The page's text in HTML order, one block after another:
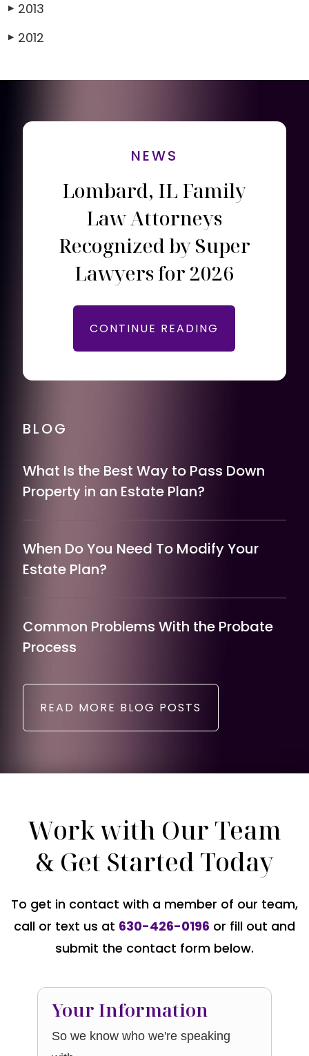
▶ 2013
▶ 2012
NEWS
Lombard, IL Family
Law Attorneys
Recognized by Super
Lawyers for 2026
CONTINUE READING
BLOG
What Is the Best Way to Pass Down
Property in an Estate Plan?
When Do You Need To Modify Your
Estate Plan?
Common Problems With the Probate
Process
READ MORE BLOG POSTS
Work with Our Team
& Get Started Today
To get in contact with a member of our team,
call or text us at 630-426-0196 or fill out and
submit the contact form below.
Your Information
So we know who we're speaking